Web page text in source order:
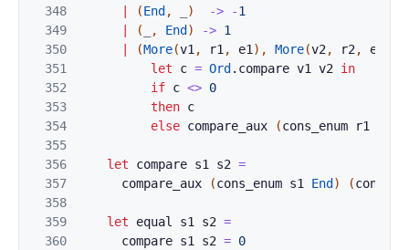
348
349
350
351
352
353
354
355
356
357
358
359
360
(End , ) -> -1
( , End ) -> 1
(More(v1 , r1 , e1 ) , More(v2 , r2 , e2
let
c = Ord . compare v1 v2
in
if c <> 0
then c
else compare_aux (cons_enum r1
let compare s1 s2 =
compare_aux
(cons_enum s1 End ) (
let equal s1 s2 =
compare s1 s2 = 0